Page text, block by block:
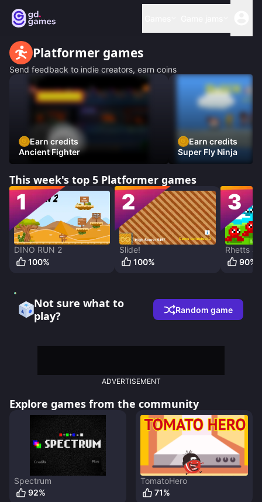
Platformer games
Send feedback to indie creators, earn coins
Earn credits
Ancient Fighter
Earn credits
Super Fly Ninja
This week's top 5 Platformer games
1
DINO RUN 2
100%
2
Slide!
100%
3
Rhetts
90%
Not sure what to
play?
Random game
ADVERTISEMENT
Explore games from the community
Spectrum
92%
TomatoHero
71%